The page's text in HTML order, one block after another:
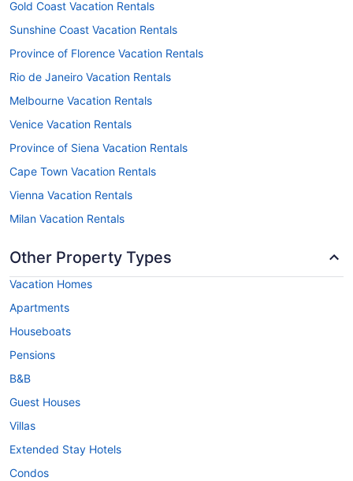
Gold Coast Vacation Rentals
Sunshine Coast Vacation Rentals
Province of Florence Vacation Rentals
Rio de Janeiro Vacation Rentals
Melbourne Vacation Rentals
Venice Vacation Rentals
Province of Siena Vacation Rentals
Cape Town Vacation Rentals
Vienna Vacation Rentals
Milan Vacation Rentals
Other Property Types
Vacation Homes
Apartments
Houseboats
Pensions
B&B
Guest Houses
Villas
Extended Stay Hotels
Condos